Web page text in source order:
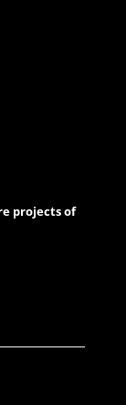
projects of